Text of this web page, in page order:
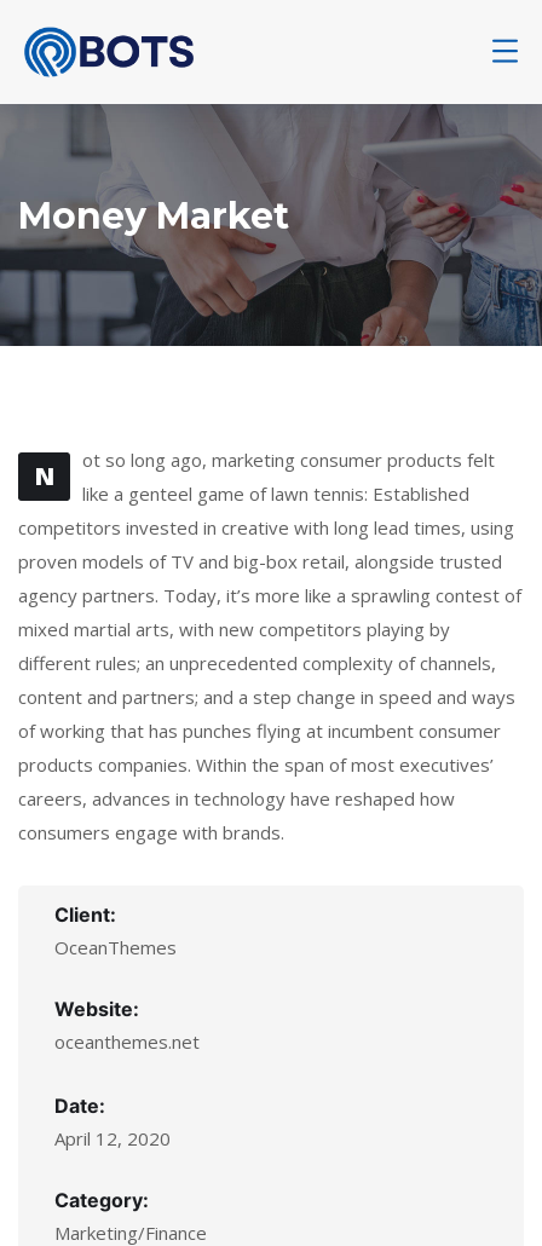
Money Market
N
ot so long ago, marketing consumer products felt
like a genteel game of lawn tennis: Established
competitors invested in creative with long lead times, using
proven models of TV and big-box retail, alongside trusted
agency partners. Today, it’s more like a sprawling contest of
mixed martial arts, with new competitors playing by
different rules; an unprecedented complexity of channels,
content and partners; and a step change in speed and ways
of working that has punches flying at incumbent consumer
products companies. Within the span of most executives’
careers, advances in technology have reshaped how
consumers engage with brands.
Client:
OceanThemes
Website:
oceanthemes.net
Date:
April 12, 2020
Category:
Marketing/Finance